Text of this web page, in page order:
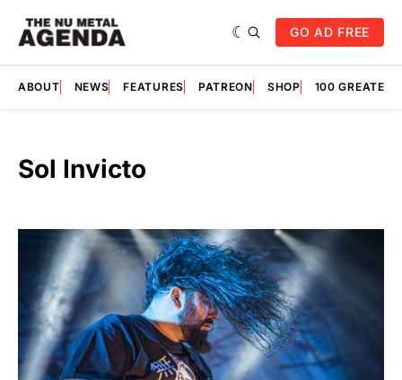
GO AD FREE
ABOUT NEWS FEATURES PATREON SHOP 100
Sol Invicto